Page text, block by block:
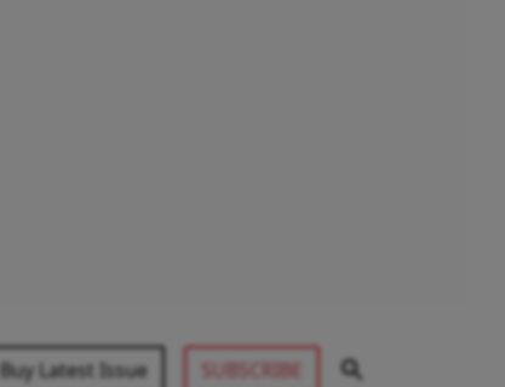
Buy Latest Issue SUBSCRIBE